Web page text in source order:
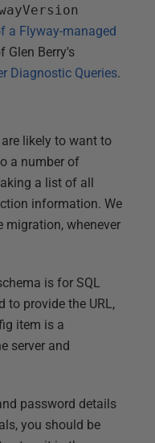
a Flyway-managed
Glen Berry's
Diagnostic Queries.
likely to want to
a number of
a list of all
information. We
migration, whenever
is for SQL
to provide the URL,
item is a
server and
password details
you should be